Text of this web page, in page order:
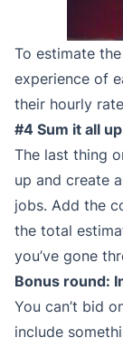
To estimate
experience of
their hourly
#4 Sum it all up
The last thing
up and create
jobs. Add the
the total
you’ve gone
Bonus round:
You can’t bid
include